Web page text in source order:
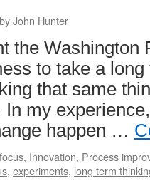
byJohn Hunter
the Washington
to take a
that same
In my
happen …
, Innovation, Process
, experiments, long term